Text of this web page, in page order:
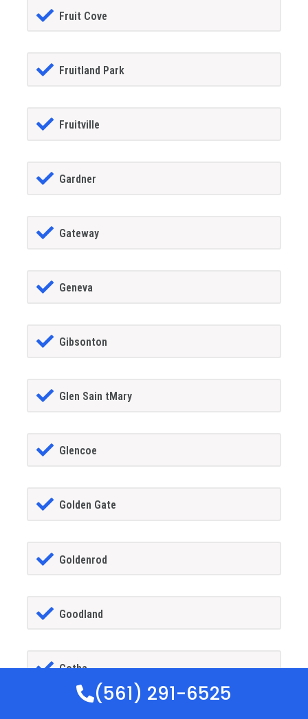
Fruit Cove
Fruitland Park
Fruitville
Gardner
Gateway
Geneva
Gibsonton
Glen Sain tMary
Glencoe
Golden Gate
Goldenrod
Goodland
Gotha
(561) 291-6525